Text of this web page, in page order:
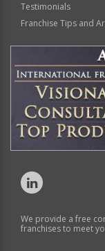
Testimonials
Franchise Tips and
We provide a free
franchises to meet